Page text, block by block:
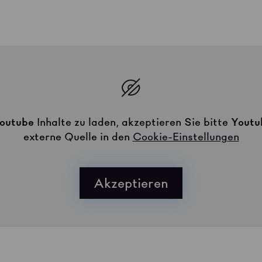
Inhalte zu laden, akzeptieren Sie bitte
externe Quelle in den Cookie-Einstellungen
Akzeptieren